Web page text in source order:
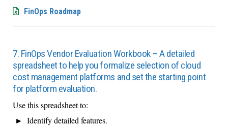
FinOps Roadmap
7. FinOps Vendor Evaluation Workbook – A detailed
spreadsheet to help you formalize selection of cloud
cost management platforms and set the starting point
for platform evaluation.
Use this spreadsheet to:
Identify detailed features.